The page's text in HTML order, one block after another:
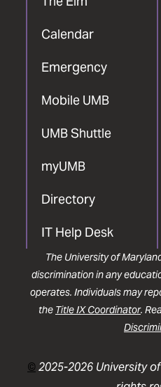
Calendar
Emergency
Mobile UMB
UMB Shuttle
myUMB
Directory
IT Help Desk
The University of
discrimination in any
operates. Individuals may
the Title IX Coordinator.
©2025-2026 University